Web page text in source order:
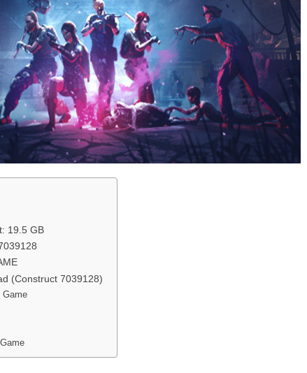
19.5 GB
(Construct 7039128)
Game